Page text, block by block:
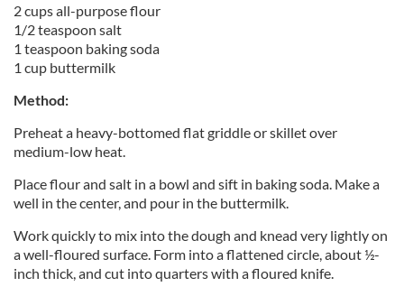
2 cups all-purpose flour
1/2 teaspoon salt
1 teaspoon baking soda
1 cup buttermilk
Method:
Preheat a heavy-bottomed flat griddle or skillet over
medium-low heat.
Place flour and salt in a bowl and sift in baking soda. Make a
well in the center, and pour in the buttermilk.
Work quickly to mix into the dough and knead very lightly on
a well-floured surface. Form into a flattened circle, about ½-
inch thick, and cut into quarters with a floured knife.